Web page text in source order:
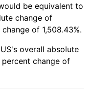
3.36%
2.85%
1.58%
be equivalent to
change of
of 1,508.43%.
overall absolute
change of